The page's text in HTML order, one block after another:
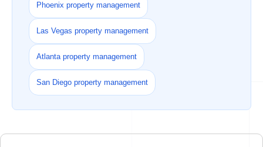
Phoenix property management
Las Vegas property management
Atlanta property management
San Diego property management